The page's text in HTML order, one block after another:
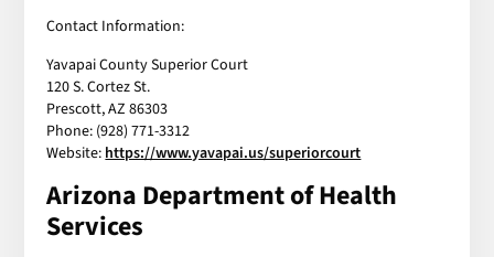
Contact Information:
Yavapai County Superior Court
120 S. Cortez St.
Prescott, AZ 86303
Phone: (928) 771-3312
Website: https://www.yavapai.us/superiorcourt
Arizona Department of Health
Services